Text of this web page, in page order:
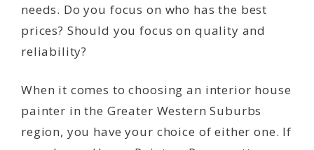
needs. Do you focus on who has the best
prices? Should you focus on quality and
reliability?
When it comes to choosing an interior house
painter in the Greater Western Suburbs
region, you have your choice of either one. If